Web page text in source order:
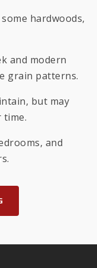
hardwoods,
and modern
grain patterns.
but may
time.
and